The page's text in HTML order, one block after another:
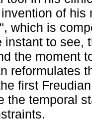
of his
which is
instant to see,
the moment
reformulates
first
the temporal